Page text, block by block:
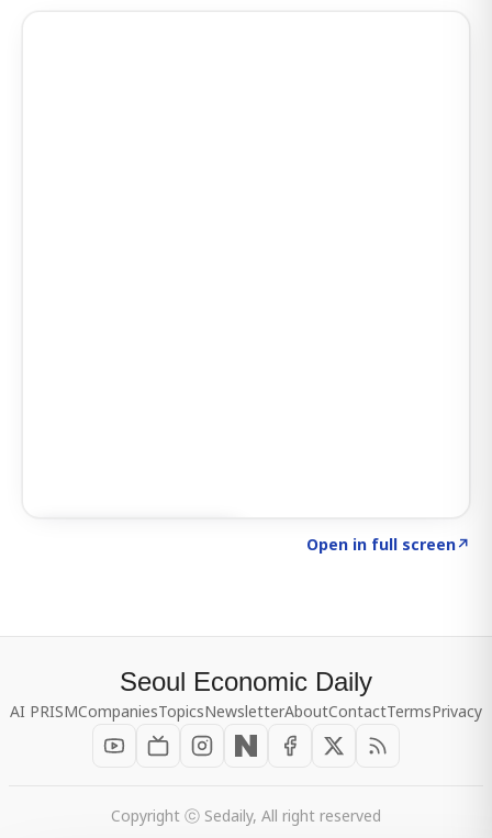
Open in full screen↗
Seoul Economic Daily
AI PRISMCompaniesTopicsNewsletterAboutContactTermsPrivacy
Copyright ⓒ Sedaily, All right reserved